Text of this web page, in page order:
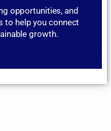
opportunities, and
to help you connect
growth.